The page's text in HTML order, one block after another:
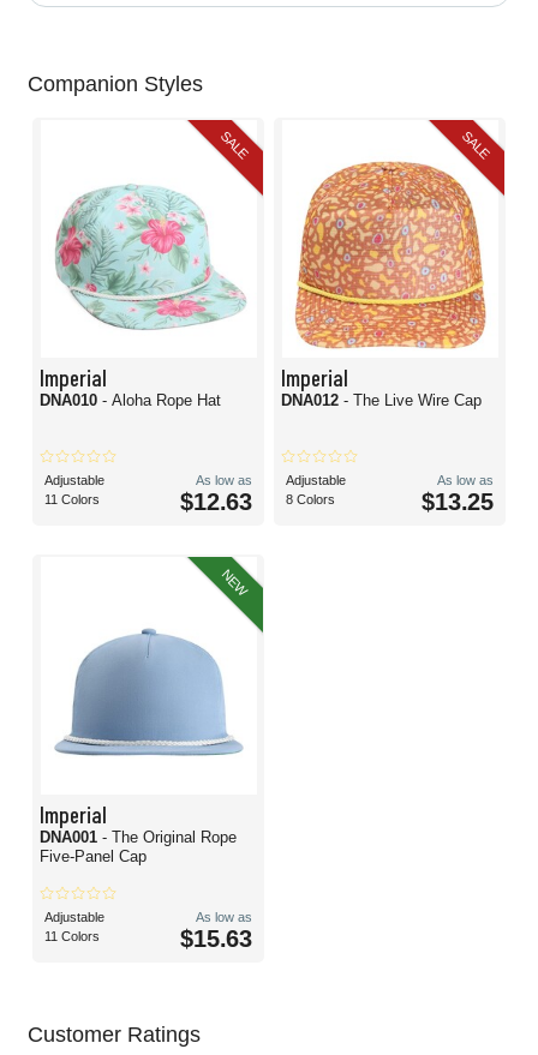
Companion Styles
SALE
Imperial
DNA010 - Aloha Rope Hat
Adjustable
11 Colors
As low as
$12.63
SALE
Imperial
DNA012 - The Live Wire Cap
Adjustable
8 Colors
As low as
$13.25
NEW
Imperial
DNA001 - The Original Rope
Five-Panel Cap
Adjustable
11 Colors
As low as
$15.63
Customer Ratings